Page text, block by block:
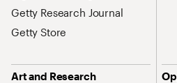
Getty Research Journal
Getty Store
Art and Research